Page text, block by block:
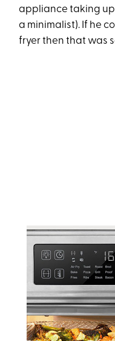
appliance taking up
a minimalist). If he
fryer then that was